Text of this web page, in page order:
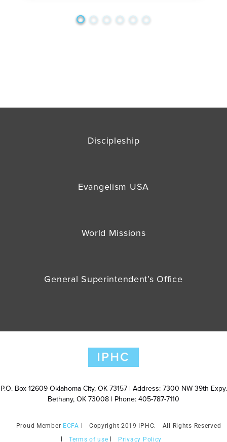
Discipleship
Evangelism USA
World Missions
General Superintendent’s Office
P.O. Box 12609 Oklahoma City, OK 73157 | Address: 7300 NW 39th Expy.
Bethany, OK 73008 | Phone: 405-787-7110
ECFA Copyright 2019 IPHC.
All Rights Reserved
Terms of use
Privacy Policy